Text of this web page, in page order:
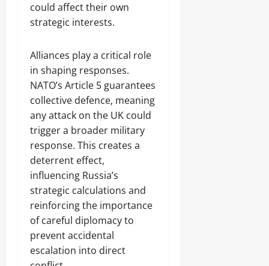
could affect their own
strategic interests.
Alliances play a critical role
in shaping responses.
NATO’s Article 5 guarantees
collective defence, meaning
any attack on the UK could
trigger a broader military
response. This creates a
deterrent effect,
influencing Russia’s
strategic calculations and
reinforcing the importance
of careful diplomacy to
prevent accidental
escalation into direct